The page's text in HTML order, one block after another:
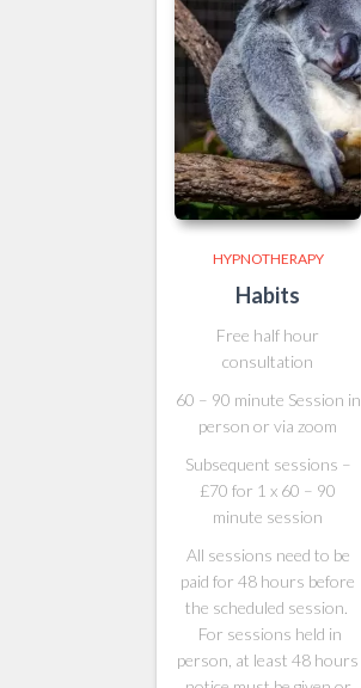
HYPNOTHERAPY
Habits
Free half hour
consultation
60 – 90 minute Session in
person or via zoom
Subsequent sessions –
£70 for 1 x 60 – 90
minute session
All sessions need to be
paid for 48 hours before
the scheduled session.
For sessions held in
person, at least 48 hours